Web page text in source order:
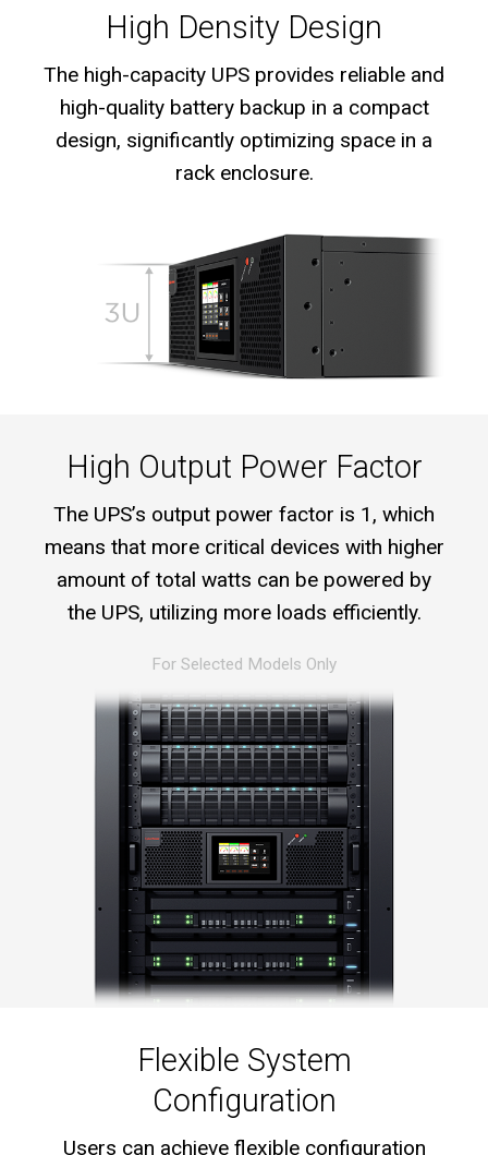
High Density Design
The high-capacity UPS provides reliable and
high-quality battery backup in a compact
design, significantly optimizing space in a
rack enclosure.
High Output Power Factor
The UPS’s output power factor is 1, which
means that more critical devices with higher
amount of total watts can be powered by
the UPS, utilizing more loads efficiently.
For Selected Models Only
Flexible System
Configuration
Users can achieve flexible configuration